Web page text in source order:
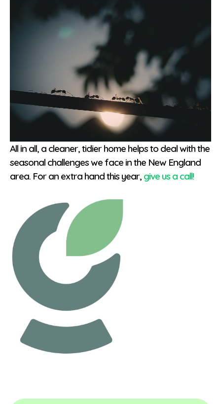
All in all, a cleaner, tidier home helps to deal with the
seasonal challenges we face in the New England
area. For an extra hand this year, give us a call!